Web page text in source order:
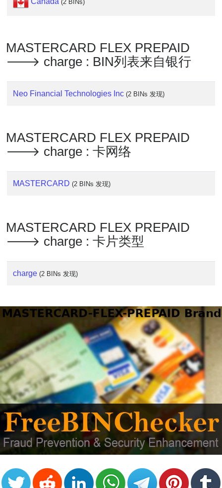
Address
Lookup
IP
Checker
(2 BINs)
MASTERCARD FLEX PREPAID
🡒 charge : BIN列表来自银行
Neo Financial Technologies Inc (2 BINs 发现)
MASTERCARD FLEX PREPAID
🡒 charge : 卡网络
MASTERCARD (2 BINs 发现)
MASTERCARD FLEX PREPAID
🡒 charge : 卡片类型
charge (2 BINs 发现)